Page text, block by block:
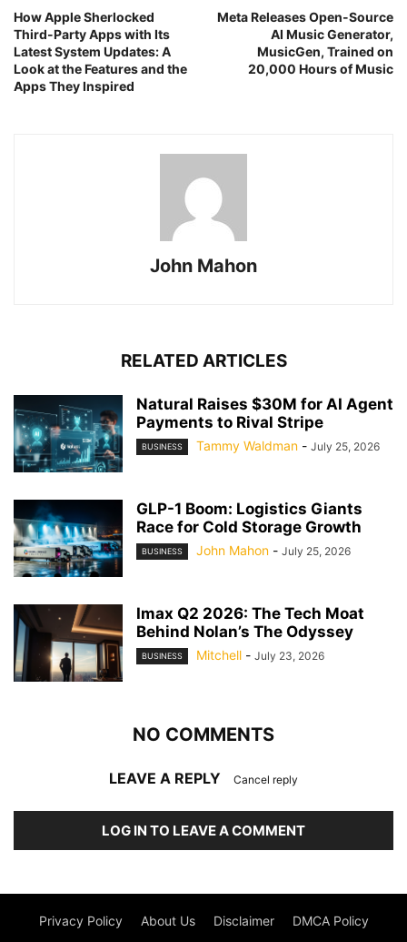
How Apple Sherlocked
Third-Party Apps with Its
Latest System Updates: A
Look at the Features and the
Apps They Inspired
Meta Releases Open-Source
AI Music Generator,
MusicGen, Trained on
20,000 Hours of Music
John Mahon
RELATED ARTICLES
Natural Raises $30M for AI Agent
Payments to Rival Stripe
BUSINESS Tammy Waldman - July 25, 2026
GLP-1 Boom: Logistics Giants
Race for Cold Storage Growth
BUSINESS John Mahon - July 25, 2026
Imax Q2 2026: The Tech Moat
Behind Nolan’s The Odyssey
BUSINESS Mitchell - July 23, 2026
NO COMMENTS
LEAVE A REPLY Cancel reply
LOG IN TO LEAVE A COMMENT
Privacy Policy About Us Disclaimer DMCA Policy